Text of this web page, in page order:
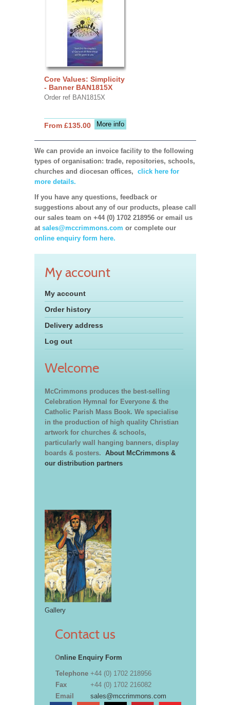
Core Values: Simplicity
- Banner BAN1815X
Order ref BAN1815X
More info
From £135.00
We can provide an invoice facility to the following
types of organisation: trade, repositories, schools,
churches and diocesan offices, click here for
more details.
If you have any questions, feedback or
suggestions about any of our products, please call
our sales team on +44 (0) 1702 218956 or email us
at sales@mccrimmons.com or complete our
online enquiry form here.
My account
My account
Order history
Delivery address
Log out
Welcome
McCrimmons produces the best-selling
Celebration Hymnal for Everyone & the
Catholic Parish Mass Book. We specialise
in the production of high quality Christian
artwork for churches & schools,
particularly wall hanging banners, display
boards & posters. About McCrimmons &
our distribution partners
Gallery
Contact us
Online Enquiry Form
Telephone +44 (0) 1702 218956
Fax
+44 (0) 1702 216082
Email
sales@mccrimmons.com